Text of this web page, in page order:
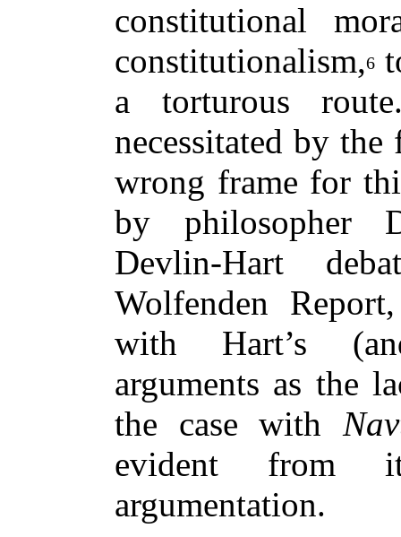
constitutional
constitutionalism,6
a torturous
necessitated by
wrong frame for
by philosopher
Devlin-Hart
Wolfenden
with Hart’s
arguments as the
the case with
evident from
argumentation.